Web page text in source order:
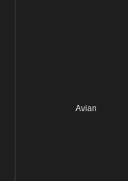
Avian